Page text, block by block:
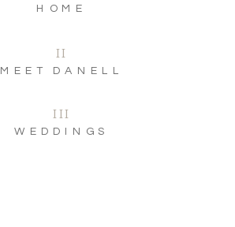
WEDDINGS
III
MEET DANELL
II
HOME